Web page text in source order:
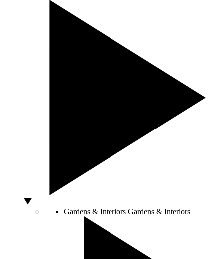
Gardens & Interiors Gardens & Interiors